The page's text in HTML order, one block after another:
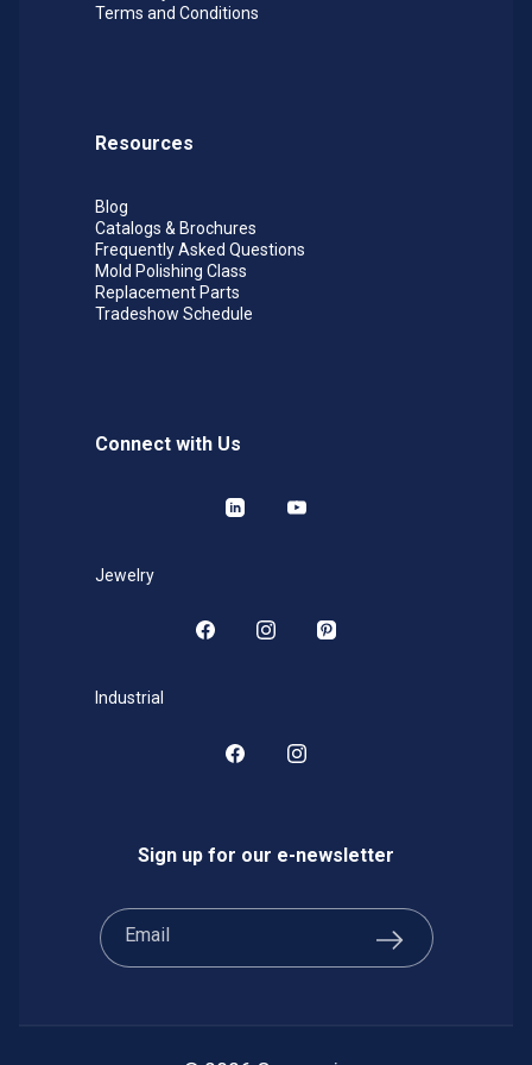
& O.D. debur and blend
Terms and Conditions
Resources
Blog
Catalogs & Brochures
Frequently Asked Questions
Mold Polishing Class
Replacement Parts
Tradeshow Schedule
Connect with Us
LinkedInYouTube
Jewelry
Facebook
Instagram
Pinterest
Industrial
FacebookInstagram
Sign up for our e-newsletter
Email